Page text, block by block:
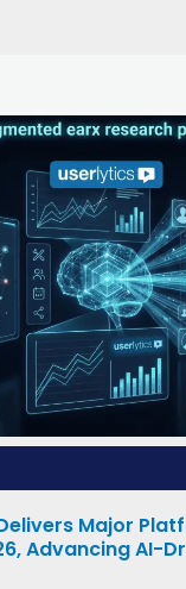
Major
Advancing AI-